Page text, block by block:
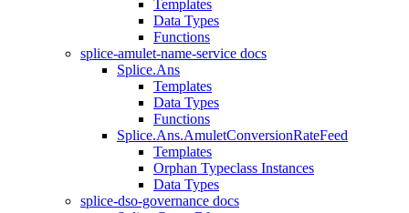
Templates
Data Types
Functions
splice-amulet-name-service docs
Splice.Ans
Templates
Data Types
Functions
Splice.Ans.AmuletConversionRateFeed
Templates
Orphan Typeclass Instances
Data Types
splice-dso-governance docs